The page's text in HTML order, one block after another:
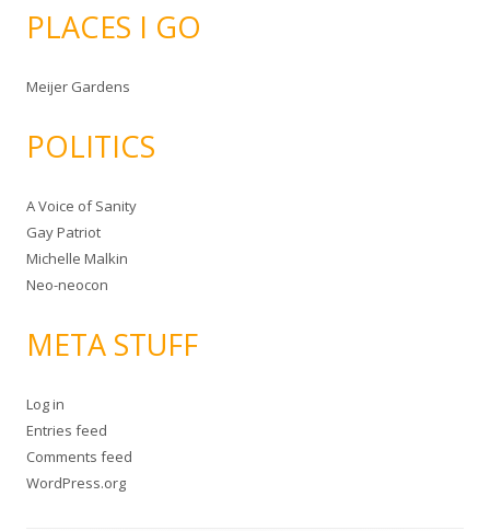
PLACES I GO
Meijer Gardens
POLITICS
A Voice of Sanity
Gay Patriot
Michelle Malkin
Neo-neocon
META STUFF
Log in
Entries feed
Comments feed
WordPress.org